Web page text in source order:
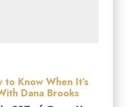
Know When It’s
Dana Brooks